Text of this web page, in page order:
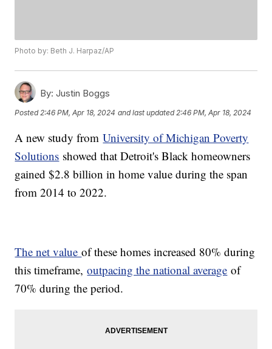
Photo by: Beth J. Harpaz/AP
By: Justin Boggs
Posted 2:46 PM, Apr 18, 2024 and last updated 2:46 PM, Apr 18, 2024
A new study fromUniversity of Michigan Poverty
Solutions showed that Detroit's Black homeowners
gained $2.8 billion in home value during the span
from 2014 to 2022.
The net valueof these homes increased 80% during
this timeframe,outpacing the national average of
70% during the period.